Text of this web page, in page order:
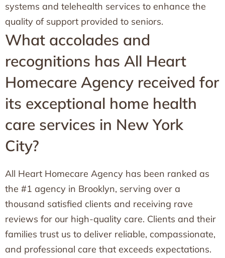
systems and telehealth services to enhance the
quality of support provided to seniors.
What accolades and
recognitions has All Heart
Homecare Agency received for
its exceptional home health
care services in New York
City?
All Heart Homecare Agency has been ranked as
the #1 agency in Brooklyn, serving over a
thousand satisfied clients and receiving rave
reviews for our high-quality care. Clients and their
families trust us to deliver reliable, compassionate,
and professional care that exceeds expectations.